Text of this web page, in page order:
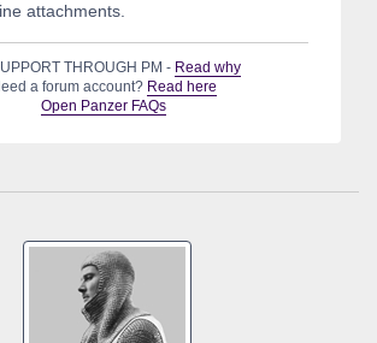
attachments.
THROUGH PM - Read why
a forum account? Read here
Open Panzer FAQs